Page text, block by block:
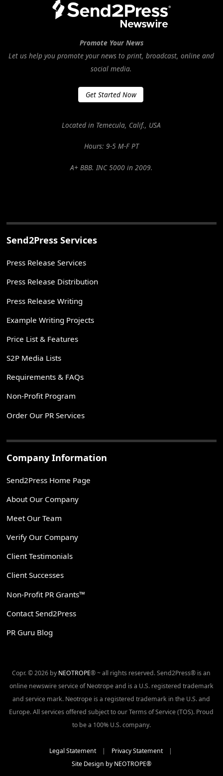
Promote Your News
Let us help you promote your news to print, broadcast, online and
social media.
Get Started Now
Located in Temecula, Calif., USA
Hours: 9-5 M-F PT
A+ BBB. INC 5000 in 2009.
Send2Press Services
Press Release Services
Press Release Distribution
Press Release Writing
Example Writing Projects
Price List & Features
S2P Media Lists
Requirements & FAQs
Non-Profit Program
Order Our PR Services
Company Information
Send2Press Home Page
About Our Company
Meet Our Team
Verify Our Company
Client Testimonials
Client Successes
Non-Profit PR Grants™
Contact Send2Press
PR Guru Blog
Copr. © 2026 by NEOTROPE® ~ all rights reserved. Send2Press® is an
online newswire service of Neotrope and is a U.S. registered trademark
and service mark. Neotrope is a registered trademark in the U.S. and
Europe. All services offered subject to our Terms of Service (TOS). Proud
to be a 100% U.S. company.
Legal Statement| Privacy Statement|
Site Design by NEOTROPE®